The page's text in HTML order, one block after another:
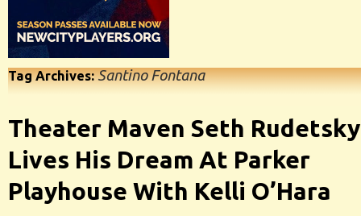
Tag Archives:Santino Fontana
Theater Maven Seth Rudetsky
Lives His Dream At Parker
Playhouse With Kelli O’Hara